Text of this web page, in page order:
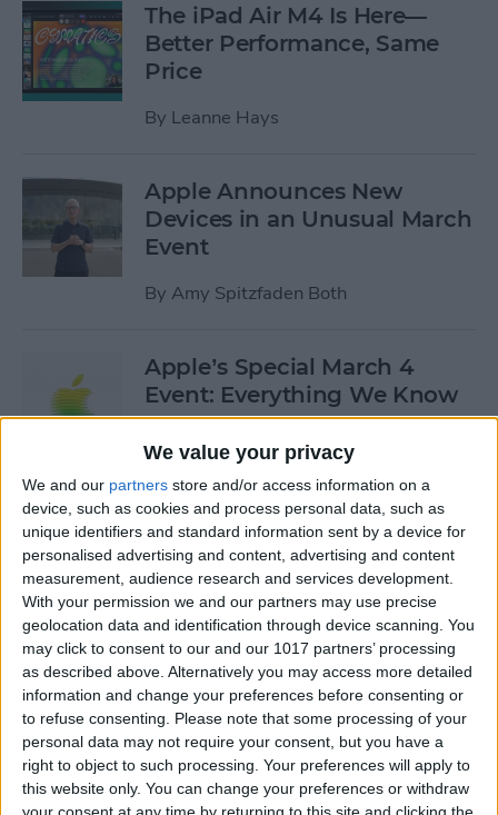
We value your privacy
We and our partners store and/or access information on a
device, such as cookies and process personal data, such as
unique identifiers and standard information sent by a device for
personalised advertising and content, advertising and content
measurement, audience research and services development.
With your permission we and our partners may use precise
geolocation data and identification through device scanning. You
may click to consent to our and our 1017 partners’ processing
as described above. Alternatively you may access more detailed
information and change your preferences before consenting or
to refuse consenting. Please note that some processing of your
personal data may not require your consent, but you have a
right to object to such processing. Your preferences will apply to
this website only. You can change your preferences or withdraw
The iPad Air M4 Is Here—
Better Performance, Same
Price
By Leanne Hays
Apple Announces New
Devices in an Unusual March
Event
By Amy Spitzfaden Both
Apple’s Special March 4
Event: Everything We Know
By Olena Kagui
How to Open Private Tabs in
Safari
ByJim Karpen
How to Take a Live Photo on
FaceTime
ByConner Carey